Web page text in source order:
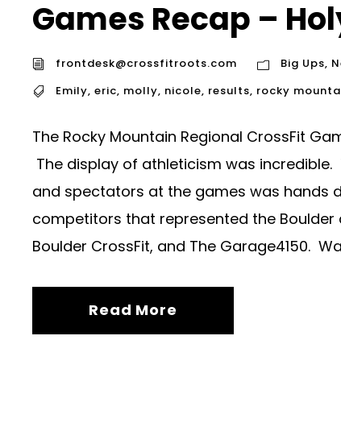
Games Recap –
frontdesk@crossfitroots.com Big Ups,
Emily, eric, molly, nicole, results, rocky
The Rocky Mountain Regional CrossFit
The display of athleticism was
and spectators at the games was hands
competitors that represented the Boulder
Boulder CrossFit, and The Garage4150.
Read More